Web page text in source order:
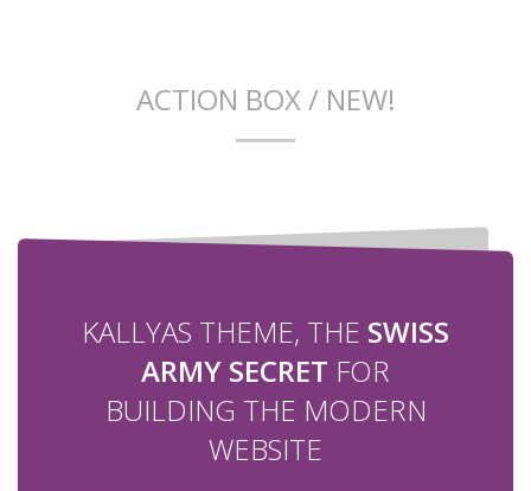
ACTION BOX / NEW!
KALLYAS THEME, THE SWISS
ARMY SECRET FOR
BUILDING THE MODERN
WEBSITE